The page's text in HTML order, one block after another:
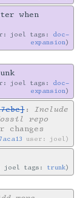
when
joel tags: doc-
expansion
joel tags: doc-
expansion
: Include
repo
changes
user: joel
joel tags: trunk